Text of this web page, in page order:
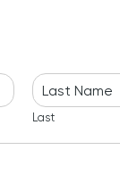
Last